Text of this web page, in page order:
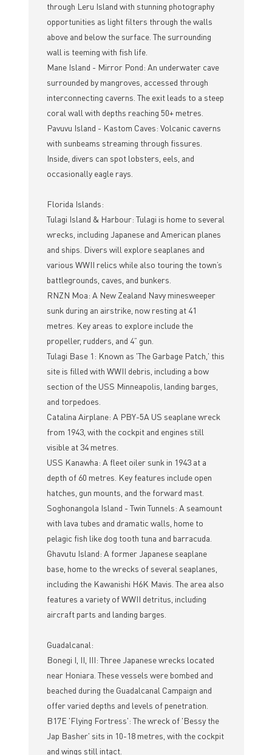
through Leru Island with stunning photography
opportunities as light filters through the walls
above and below the surface. The surrounding
wall is teeming with fish life.
Mane Island - Mirror Pond: An underwater cave
surrounded by mangroves, accessed through
interconnecting caverns. The exit leads to a steep
coral wall with depths reaching 50+ metres.
Pavuvu Island - Kastom Caves: Volcanic caverns
with sunbeams streaming through fissures.
Inside, divers can spot lobsters, eels, and
occasionally eagle rays.
Florida Islands:
Tulagi Island & Harbour: Tulagi is home to several
wrecks, including Japanese and American planes
and ships. Divers will explore seaplanes and
various WWII relics while also touring the town’s
battlegrounds, caves, and bunkers.
RNZN Moa: A New Zealand Navy minesweeper
sunk during an airstrike, now resting at 41
metres. Key areas to explore include the
propeller, rudders, and 4” gun.
Tulagi Base 1: Known as 'The Garbage Patch,' this
site is filled with WWII debris, including a bow
section of the USS Minneapolis, landing barges,
and torpedoes.
Catalina Airplane: A PBY-5A US seaplane wreck
from 1943, with the cockpit and engines still
visible at 34 metres.
USS Kanawha: A fleet oiler sunk in 1943 at a
depth of 60 metres. Key features include open
hatches, gun mounts, and the forward mast.
Soghonangola Island - Twin Tunnels: A seamount
with lava tubes and dramatic walls, home to
pelagic fish like dog tooth tuna and barracuda.
Ghavutu Island: A former Japanese seaplane
base, home to the wrecks of several seaplanes,
including the Kawanishi H6K Mavis. The area also
features a variety of WWII detritus, including
aircraft parts and landing barges.
Guadalcanal:
Bonegi I, II, III: Three Japanese wrecks located
near Honiara. These vessels were bombed and
beached during the Guadalcanal Campaign and
offer varied depths and levels of penetration.
B17E 'Flying Fortress': The wreck of 'Bessy the
Jap Basher' sits in 10-18 metres, with the cockpit
and wings still intact.